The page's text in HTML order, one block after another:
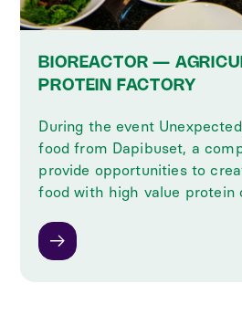
BIOREACTOR —
PROTEIN FACTORY
During the event
food from Dapibuset, a
provide opportunities to
food with high value protein